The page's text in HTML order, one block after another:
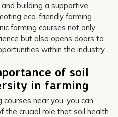
building a supportive
eco-friendly farming
farming courses not only
but also opens doors to
within the industry.
of soil
in farming
courses near you, you can
the crucial role that soil health